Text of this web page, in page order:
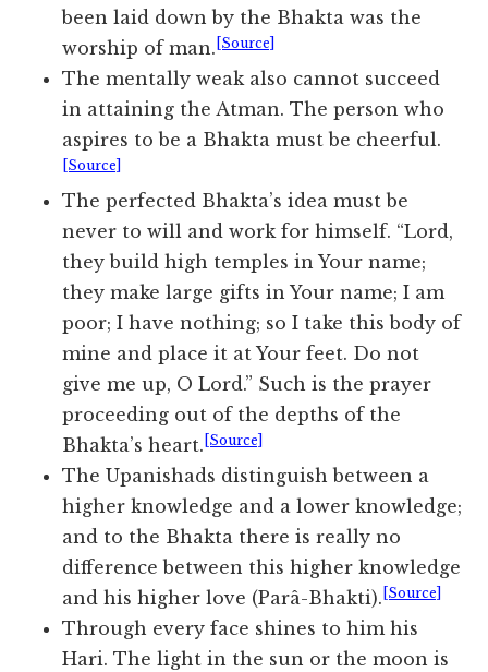
been laid down by the Bhakta was the
worship of man. [Source]
The mentally weak also cannot succeed
in attaining the Atman. The person who
aspires to be a Bhakta must be cheerful.
[Source]
The perfected Bhakta’s idea must be
never to will and work for himself. “Lord,
they build high temples in Your name;
they make large gifts in Your name; I am
poor; I have nothing; so I take this body of
mine and place it at Your feet. Do not
give me up, O Lord.” Such is the prayer
proceeding out of the depths of the
Bhakta’s heart. [Source]
The Upanishads distinguish between a
higher knowledge and a lower knowledge;
and to the Bhakta there is really no
difference between this higher knowledge
and his higher love (Parâ-Bhakti). [Source]
Through every face shines to him his
Hari. The light in the sun or the moon is